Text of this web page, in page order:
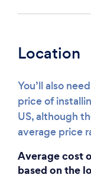
Location
You’ll also
price of
US, although
average price
Average cost
based on the